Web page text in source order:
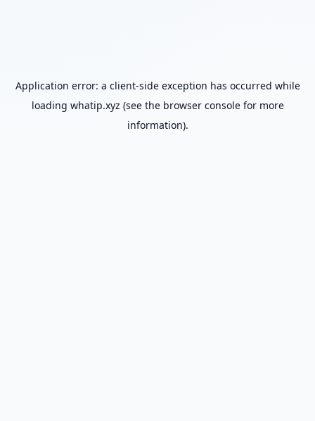
Application error: a client-side exception has occurred while
loading whatip.xyz (see the browser consolefor more
information).